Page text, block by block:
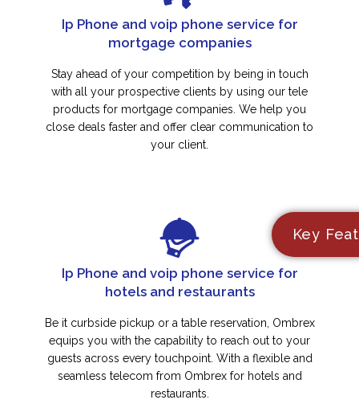
Ip Phone and voip phone service for
mortgage companies
Stay ahead of your competition by being in touch
with all your prospective clients by using our tele
products for mortgage companies. We help you
close deals faster and offer clear communication to
your client.
Ip Phone and voip phone service for
hotels and restaurants
Be it curbside pickup or a table reservation, Ombrex
equips you with the capability to reach out to your
guests across every touchpoint. With a flexible and
seamless telecom from Ombrex for hotels and
restaurants.
Key